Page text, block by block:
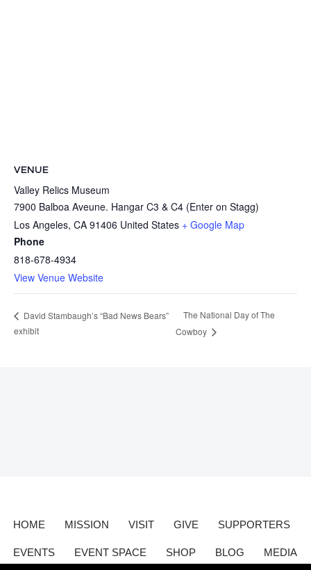
VENUE
Valley Relics Museum
7900 Balboa Aveune. Hangar C3 & C4 (Enter on Stagg)
Los Angeles, CA 91406 United States + Google Map
Phone
818-678-4934
View Venue Website
David Stambaugh’s “Bad News Bears”
exhibit
The National Day of The
Cowboy
HOME MISSION VISIT GIVE SUPPORTERS
EVENTS EVENT SPACE SHOP BLOG MEDIA